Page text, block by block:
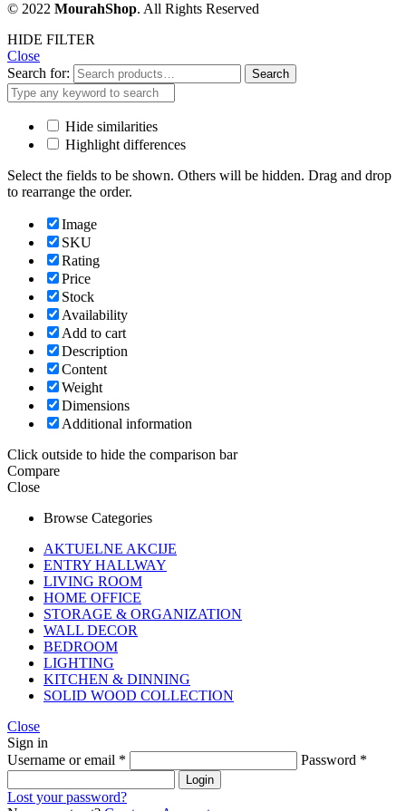
© 2022 MourahShop. All Rights Reserved
HIDE FILTER
Close
Search for:
Search
Hide similarities
Highlight differences
Select the fields to be shown. Others will be hidden. Drag and drop
to rearrange the order.
Image
SKU
Rating
Price
Stock
Availability
Add to cart
Description
Content
Weight
Dimensions
Additional information
Click outside to hide the comparison bar
Compare
Close
Browse Categories
AKTUELNE AKCIJE
ENTRY HALLWAY
LIVING ROOM
HOME OFFICE
STORAGE & ORGANIZATION
WALL DECOR
BEDROOM
LIGHTING
KITCHEN & DINNING
SOLID WOOD COLLECTION
Close
Sign in
Username or email * Password *
Login
Lost your password?